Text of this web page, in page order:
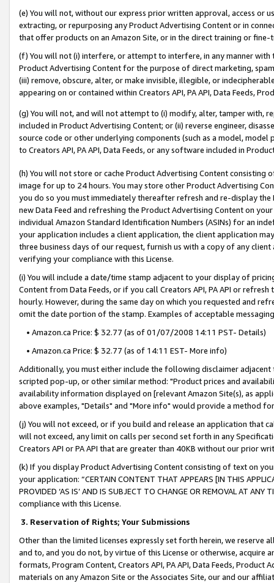
(e) You will not, without our express prior written approval, access or
extracting, or repurposing any Product Advertising Content or in
that offer products on an Amazon Site, or in the direct training or
(f) You will not (i) interfere, or attempt to interfere, in any manner
Product Advertising Content for the purpose of direct marketing,
(iii) remove, obscure, alter, or make invisible, illegible, or
appearing on or contained within Creators API, PA API, Data Feeds,
(g) You will not, and will not attempt to (i) modify, alter, tamper with,
included in Product Advertising Content; or (ii) reverse engineer,
source code or other underlying components (such as a model,
to Creators API, PA API, Data Feeds, or any software included in
(h) You will not store or cache Product Advertising Content
image for up to 24 hours. You may store other Product Advertising
you do so you must immediately thereafter refresh and re-display the
new Data Feed and refreshing the Product Advertising Content on
individual Amazon Standard Identification Numbers (ASINs) for an
your application includes a client application, the client application
three business days of our request, furnish us with a copy of any
verifying your compliance with this License.
(i) You will include a date/time stamp adjacent to your display of
Content from Data Feeds, or if you call Creators API, PA API or
hourly. However, during the same day on which you requested and
omit the date portion of the stamp. Examples of acceptable
• Amazon.ca Price: $ 32.77 (as of 01/07/2008 14:11 PST- Details)
• Amazon.ca Price: $ 32.77 (as of 14:11 EST- More info)
Additionally, you must either include the following disclaimer
scripted pop-up, or other similar method: "Product prices and
availability information displayed on [relevant Amazon Site(s), as
above examples, "Details" and "More info" would provide a method
(j) You will not exceed, or if you build and release an application that
will not exceed, any limit on calls per second set forth in any
Creators API or PA API that are greater than 40KB without our prior
(k) If you display Product Advertising Content consisting of text on
your application: “CERTAIN CONTENT THAT APPEARS [IN THIS
PROVIDED ‘AS IS’ AND IS SUBJECT TO CHANGE OR REMOVAL AT
compliance with this License.
3. Reservation of Rights; Your Submissions
Other than the limited licenses expressly set forth herein, we
and to, and you do not, by virtue of this License or otherwise, acquire
formats, Program Content, Creators API, PA API, Data Feeds,
materials on any Amazon Site or the Associates Site, our and our